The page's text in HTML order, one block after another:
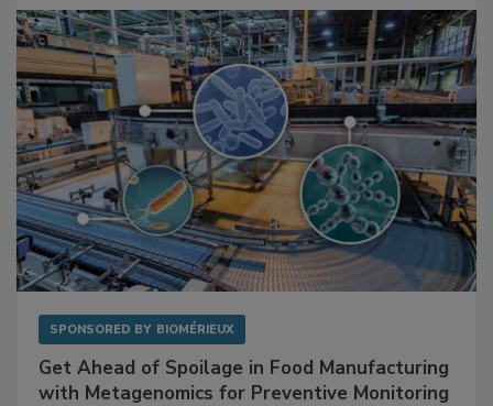
SPONSORED BY BIOMÉRIEUX
Get Ahead of Spoilage in Food Manufacturing
with Metagenomics for Preventive Monitoring